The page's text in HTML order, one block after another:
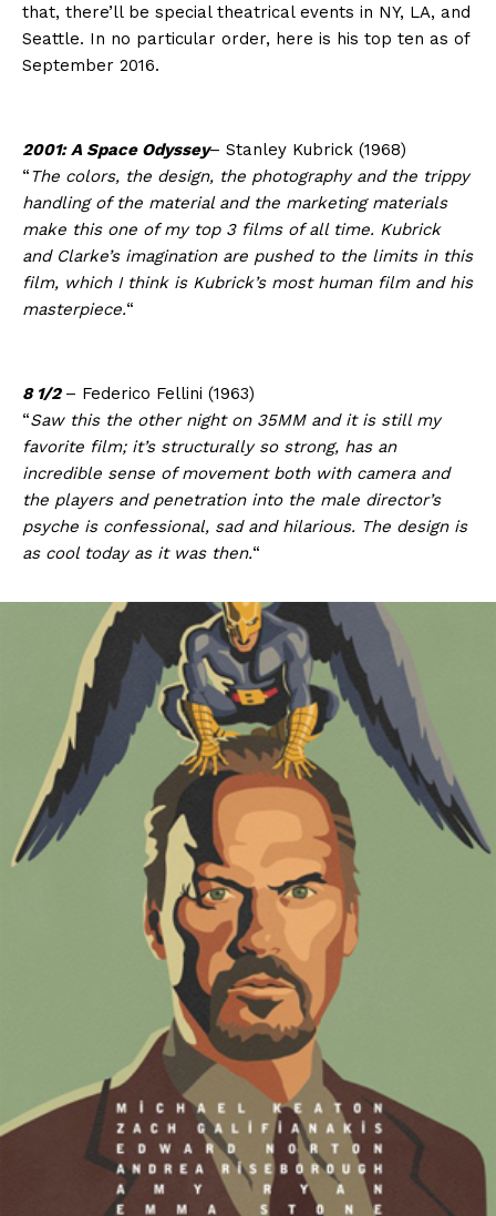
that, there’ll be special theatrical events in NY, LA, and
Seattle. In no particular order, here is his top ten as of
September 2016.
2001: A Space Odyssey– Stanley Kubrick (1968)
“The colors, the design, the photography and the trippy
handling of the material and the marketing materials
make this one of my top 3 films of all time. Kubrick
and Clarke’s imagination are pushed to the limits in this
film, which I think is Kubrick’s most human film and his
masterpiece.“
8 1/2 – Federico Fellini (1963)
“Saw this the other night on 35MM and it is still my
favorite film; it’s structurally so strong, has an
incredible sense of movement both with camera and
the players and penetration into the male director’s
psyche is confessional, sad and hilarious. The design is
as cool today as it was then.“